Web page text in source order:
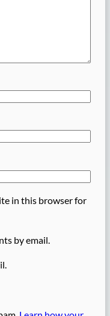
in this browser for
by email.